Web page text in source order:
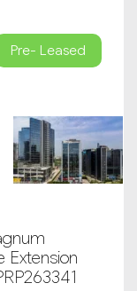
Pre- Leased
Extension